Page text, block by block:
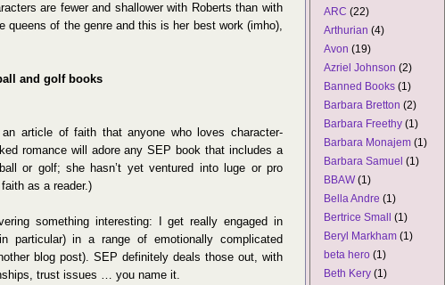
are fewer and shallower with Roberts than with
queens of the genre and this is her best work (imho),
and golf books
article of faith that anyone who loves character-
romance will adore any SEP book that includes a
or golf; she hasn’t yet ventured into luge or pro
as a reader.)
something interesting: I get really engaged in
particular) in a range of emotionally complicated
blog post). SEP definitely deals those out, with
trust issues … you name it.
ARC (22)
Arthurian (4)
Avon (19)
Azriel Johnson (2)
Banned Books (1)
Barbara Bretton (2)
Barbara Freethy (1)
Barbara Monajem (1)
Barbara Samuel (1)
BBAW (1)
Bella Andre (1)
Bertrice Small
(1)
Beryl Markham (1)
beta hero (1)
Beth Kery (1)